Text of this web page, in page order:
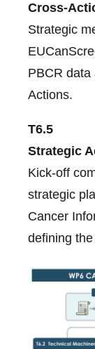
Cross-
Strategic
PBCR data
Actions.
T6.5
Strategic
Kick-off
strategic
Cancer
defining the